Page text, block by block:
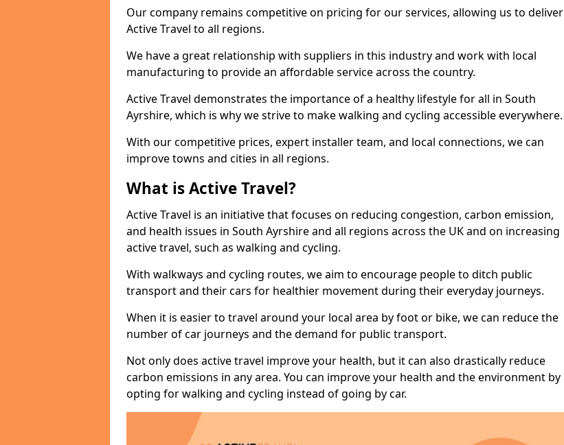
Our company remains competitive on pricing for our services, allowing us to deliver
Active Travel to all regions.
We have a great relationship with suppliers in this industry and work with local
manufacturing to provide an affordable service across the country.
Active Travel demonstrates the importance of a healthy lifestyle for all in South
Ayrshire, which is why we strive to make walking and cycling accessible everywhere.
With our competitive prices, expert installer team, and local connections, we can
improve towns and cities in all regions.
What is Active Travel?
Active Travel is an initiative that focuses on reducing congestion, carbon emission,
and health issues in South Ayrshire and all regions across the UK and on increasing
active travel, such as walking and cycling.
With walkways and cycling routes, we aim to encourage people to ditch public
transport and their cars for healthier movement during their everyday journeys.
When it is easier to travel around your local area by foot or bike, we can reduce the
number of car journeys and the demand for public transport.
Not only does active travel improve your health, but it can also drastically reduce
carbon emissions in any area. You can improve your health and the environment by
opting for walking and cycling instead of going by car.